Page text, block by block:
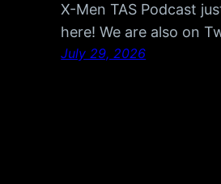
X-Men TAS Podcast
here! We are also on
July 29, 2026